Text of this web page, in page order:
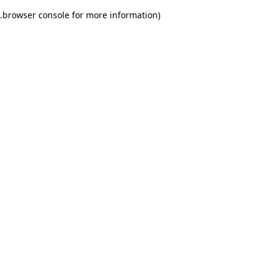
browser console for more information)
.